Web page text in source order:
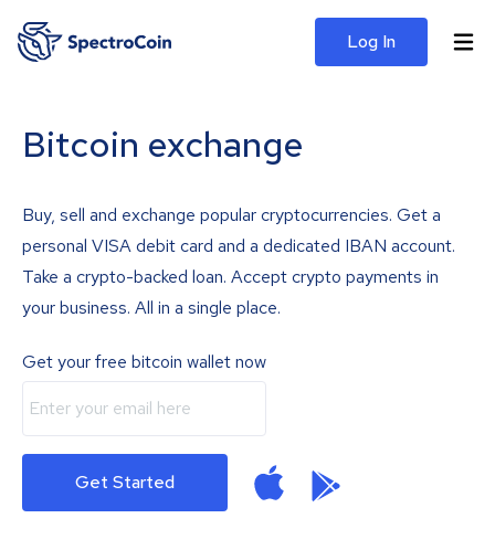
Log In
Bitcoin exchange
Buy, sell and exchange popular cryptocurrencies. Get a
personal VISA debit card and a dedicated IBAN account.
Take a crypto-backed loan. Accept crypto payments in
your business. All in a single place.
Get your free bitcoin wallet now
Get Started